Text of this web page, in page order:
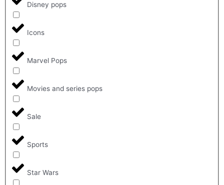
Disney pops
Icons
Marvel Pops
Movies and series pops
Sale
Sports
Star Wars